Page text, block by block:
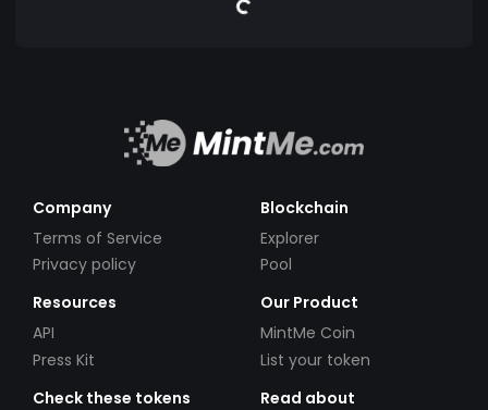
Company
Terms of Service
Privacy policy
Blockchain
Explorer
Pool
Resources
API
Press Kit
Our Product
MintMe Coin
List your token
Check these tokens
Read about